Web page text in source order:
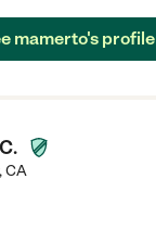
mamerto's profile
,CA